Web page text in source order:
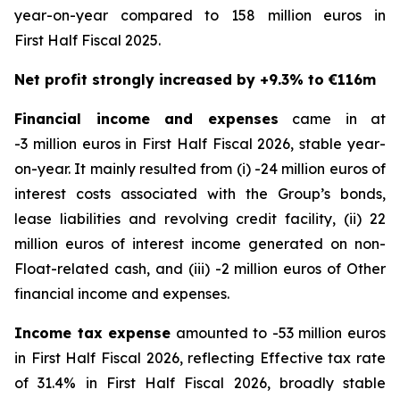
year-on-year compared to 158 million euros in
First Half Fiscal 2025.
Net profit strongly increased by +9.3% to €116m
Financial income and expenses came in at
-3 million euros in First Half Fiscal 2026, stable year-
on-year. It mainly resulted from (i) -24 million euros of
interest costs associated with the Group’s bonds,
lease liabilities and revolving credit facility, (ii) 22
million euros of interest income generated on non-
Float-related cash, and (iii) -2 million euros of Other
financial income and expenses.
Income tax expense amounted to -53 million euros
in First Half Fiscal 2026, reflecting Effective tax rate
of 31.4% in First Half Fiscal 2026, broadly stable